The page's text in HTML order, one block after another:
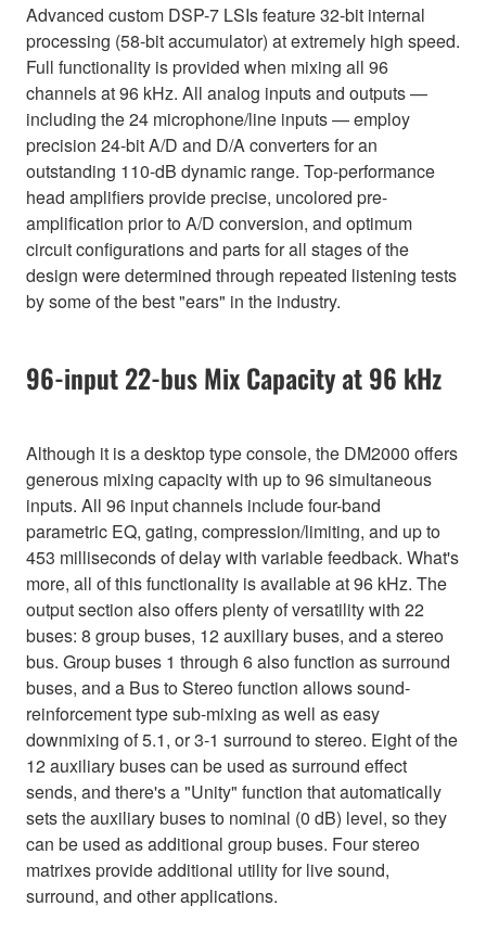
Advanced custom DSP-7 LSIs feature 32-bit internal
processing (58-bit accumulator) at extremely high speed.
Full functionality is provided when mixing all 96
channels at 96 kHz. All analog inputs and outputs —
including the 24 microphone/line inputs — employ
precision 24-bit A/D and D/A converters for an
outstanding 110-dB dynamic range. Top-performance
head amplifiers provide precise, uncolored pre-
amplification prior to A/D conversion, and optimum
circuit configurations and parts for all stages of the
design were determined through repeated listening tests
by some of the best "ears" in the industry.
96-input 22-bus Mix Capacity at 96 kHz
Although it is a desktop type console, the DM2000 offers
generous mixing capacity with up to 96 simultaneous
inputs. All 96 input channels include four-band
parametric EQ, gating, compression/limiting, and up to
453 milliseconds of delay with variable feedback. What's
more, all of this functionality is available at 96 kHz. The
output section also offers plenty of versatility with 22
buses: 8 group buses, 12 auxiliary buses, and a stereo
bus. Group buses 1 through 6 also function as surround
buses, and a Bus to Stereo function allows sound-
reinforcement type sub-mixing as well as easy
downmixing of 5.1, or 3-1 surround to stereo. Eight of the
12 auxiliary buses can be used as surround effect
sends, and there's a "Unity" function that automatically
sets the auxiliary buses to nominal (0 dB) level, so they
can be used as additional group buses. Four stereo
matrixes provide additional utility for live sound,
surround, and other applications.